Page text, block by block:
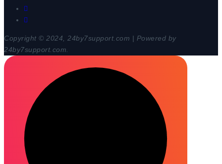
Copyright © 2024, 24by7support.com | Powered by
24by7support.com.